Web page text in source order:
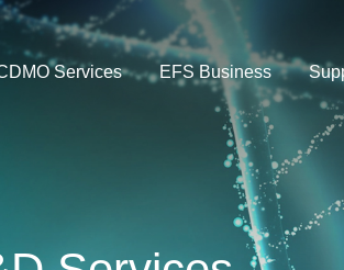
Services EFS Business